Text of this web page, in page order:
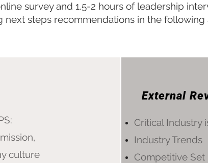
survey and 1.5-2 hours of leadership
steps recommendations in the following
culture
External
Critical Industry
Industry Trends
Competitive Set